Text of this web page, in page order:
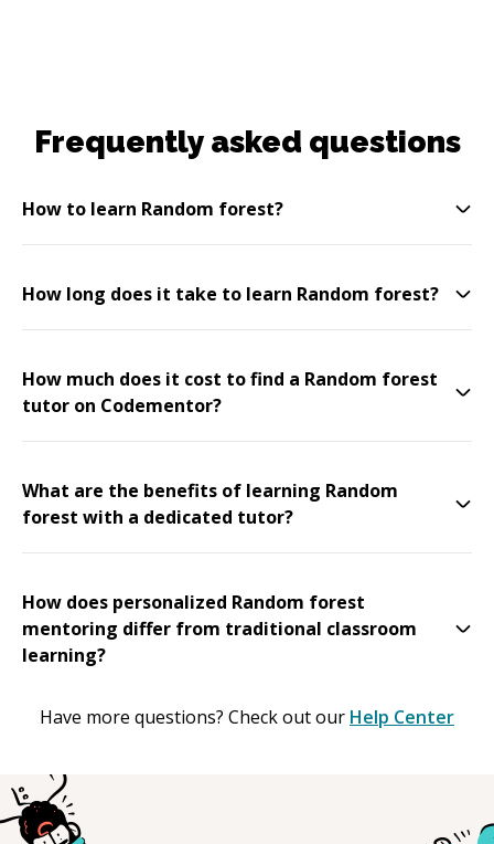
Frequently asked questions
How to learn Random forest?
How long does it take to learn Random forest?
How much does it cost to find a Random forest
tutor on Codementor?
What are the benefits of learning Random
forest with a dedicated tutor?
How does personalized Random forest
mentoring differ from traditional classroom
learning?
Have more questions? Check out our Help Center